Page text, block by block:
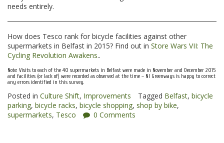
needs entirely.
How does Tesco rank for bicycle facilities against other
supermarkets in Belfast in 2015? Find out in Store Wars VII: The
Cycling Revolution Awakens..
Note: Visits to each of the 40 supermarkets in Belfast were made in November and December 2015
and facilities (or lack of) were recorded as observed at the time – NI Greenways is happy to correct
any errors identified in this survey.
Posted in Culture Shift, Improvements Tagged Belfast, bicycle
parking, bicycle racks, bicycle shopping, shop by bike,
supermarkets, Tesco 0 Comments